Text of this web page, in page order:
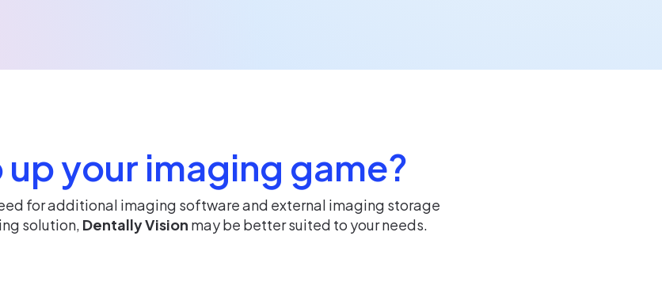
up your imaging game?
for additional imaging software and external imaging storage
solution, Dentally Vision may be better suited to your needs.